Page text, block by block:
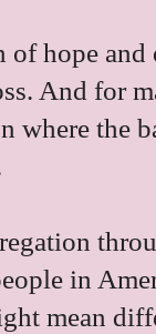
of hope
And for
the
in
mean